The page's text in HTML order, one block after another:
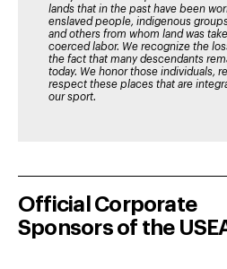
lands that in the past have been
enslaved people, indigenous
and others from whom land was
coerced labor. We recognize the
the fact that many descendants
today. We honor those individuals,
respect these places that are
our sport.
Official Corporate
Sponsors of the